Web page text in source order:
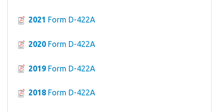
2021 Form D-422A
2020 Form D-422A
2019 Form D-422A
2018 Form D-422A